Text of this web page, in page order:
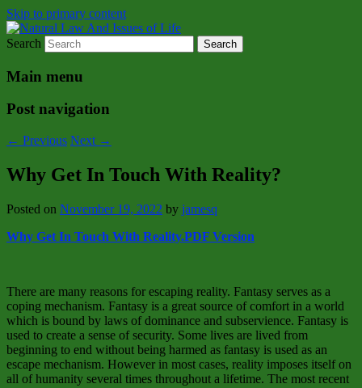
Skip to primary content
Natural Law And Issues of Life
Natural Law Issues Of Life Reality
Search
Main menu
Post navigation
← Previous Next →
Why Get In Touch With Reality?
Posted on November 19, 2022 by jamesq
Why Get In Touch With Reality.PDF Version
There are many reasons for escaping reality. Fantasy serves as a
coping mechanism. Fantasy is a great source of comfort in a world
which is bound by laws of dominance and subservience. Fantasy is
used to create a sense of security. Some lives are lived from
beginning to end without being harmed as fantasy is used as an
escape mechanism. However in most cases, reality imposes itself on
all of humanity several times throughout a lifetime. The most recent